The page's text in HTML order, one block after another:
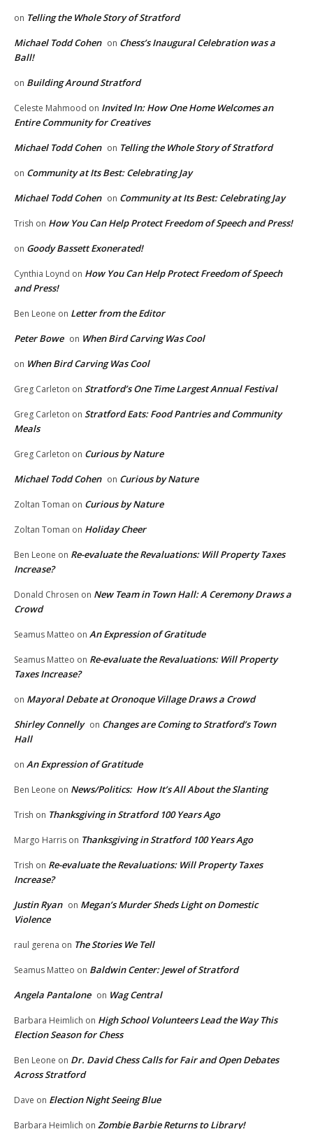
on Telling the Whole Story of Stratford
Michael Todd Cohen on Chess’s Inaugural Celebration was a
Ball!
on Building Around Stratford
Celeste Mahmood on Invited In: How One Home Welcomes an
Entire Community for Creatives
Michael Todd Cohen on Telling the Whole Story of Stratford
on Community at Its Best: Celebrating Jay
Michael Todd Cohen on Community at Its Best: Celebrating Jay
Trish on How You Can Help Protect Freedom of Speech and Press!
on Goody Bassett Exonerated!
Cynthia Loynd on How You Can Help Protect Freedom of Speech
and Press!
Ben Leone on Letter from the Editor
Peter Bowe on When Bird Carving Was Cool
on When Bird Carving Was Cool
Greg Carleton on Stratford’s One Time Largest Annual Festival
Greg Carleton on Stratford Eats: Food Pantries and Community
Meals
Greg Carleton on Curious by Nature
Michael Todd Cohen on Curious by Nature
Zoltan Toman on Curious by Nature
Zoltan Toman on Holiday Cheer
Ben Leone on Re-evaluate the Revaluations: Will Property Taxes
Increase?
Donald Chrosen on New Team in Town Hall: A Ceremony Draws a
Crowd
Seamus Matteo on An Expression of Gratitude
Seamus Matteo on Re-evaluate the Revaluations: Will Property
Taxes Increase?
on Mayoral Debate at Oronoque Village Draws a Crowd
Shirley Connelly on Changes are Coming to Stratford’s Town
Hall
on An Expression of Gratitude
Ben Leone on News/Politics: How It’s All About the Slanting
Trish on Thanksgiving in Stratford 100 Years Ago
Margo Harris on Thanksgiving in Stratford 100 Years Ago
Trish on Re-evaluate the Revaluations: Will Property Taxes
Increase?
Justin Ryan on Megan’s Murder Sheds Light on Domestic
Violence
raul gerena on The Stories We Tell
Seamus Matteo on Baldwin Center: Jewel of Stratford
Angela Pantalone on Wag Central
Barbara Heimlich on High School Volunteers Lead the Way This
Election Season for Chess
Ben Leone on Dr. David Chess Calls for Fair and Open Debates
Across Stratford
Dave on Election Night Seeing Blue
Barbara Heimlich on Zombie Barbie Returns to Library!